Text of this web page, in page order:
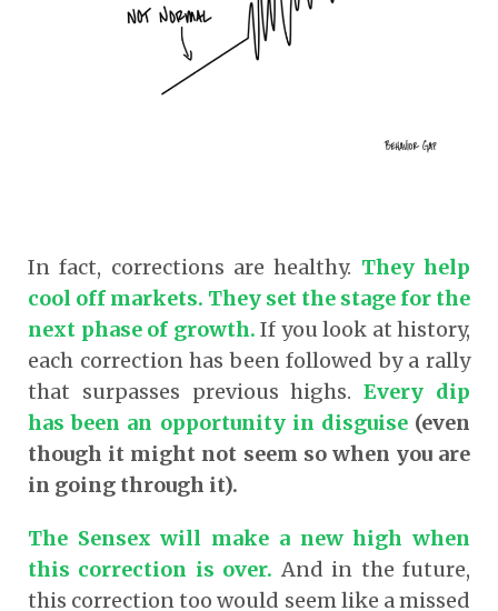
In fact, corrections are healthy. They help
cool off markets. They set the stage for the
next phase of growth. If you look at history,
each correction has been followed by a rally
that surpasses previous highs.Every dip
has been an opportunity in disguise(even
though it might not seem so when you are
in going through it).
The Sensex will make a new high when
this correction is over. And in the future,
this correction too would seem like a missed